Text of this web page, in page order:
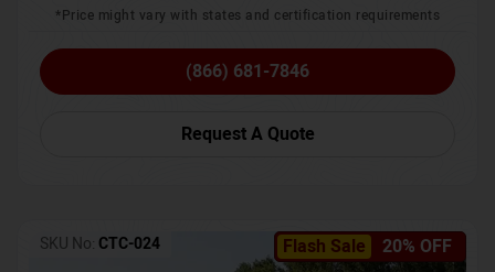
*Price might vary with states and certification requirements
(866) 681-7846
Request A Quote
Flash Sale 20% OFF
SKU No: CTC-024